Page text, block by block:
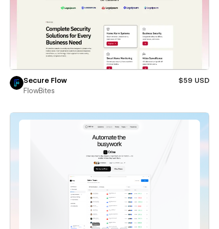
Secure Flow
$59 USD
FlowBites